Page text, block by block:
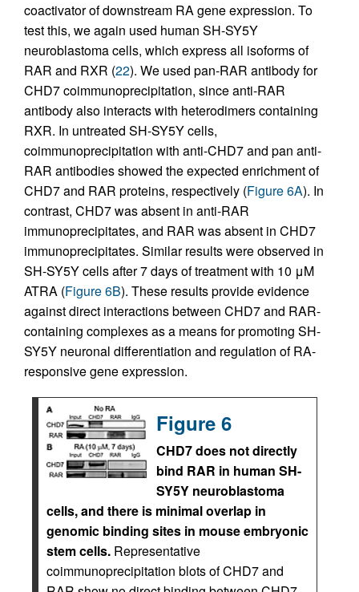
coactivator of downstream RA gene expression. To
test this, we again used human SH-SY5Y
neuroblastoma cells, which express all isoforms of
RAR and RXR (22). We used pan-RAR antibody for
CHD7 coimmunoprecipitation, since anti-RAR
antibody also interacts with heterodimers containing
RXR. In untreated SH-SY5Y cells,
coimmunoprecipitation with anti-CHD7 and pan anti-
RAR antibodies showed the expected enrichment of
CHD7 and RAR proteins, respectively (Figure 6A). In
contrast, CHD7 was absent in anti-RAR
immunoprecipitates, and RAR was absent in CHD7
immunoprecipitates. Similar results were observed in
SH-SY5Y cells after 7 days of treatment with 10 μM
ATRA (Figure 6B). These results provide evidence
against direct interactions between CHD7 and RAR-
containing complexes as a means for promoting SH-
SY5Y neuronal differentiation and regulation of RA-
responsive gene expression.
Figure 6
CHD7 does not directly
bind RAR in human SH-
SY5Y neuroblastoma
cells, and there is minimal overlap in
genomic binding sites in mouse embryonic
stem cells. Representative
coimmunoprecipitation blots of CHD7 and